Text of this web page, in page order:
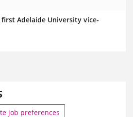
Adelaide University vice-
job preferences